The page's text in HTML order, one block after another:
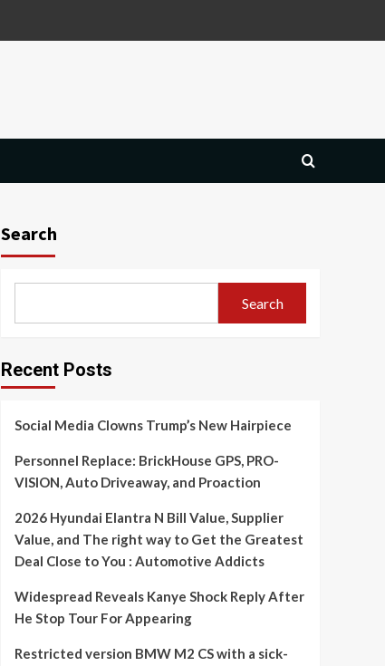
Search
Search
Recent Posts
Social Media Clowns Trump’s New Hairpiece
Personnel Replace: BrickHouse GPS, PRO-
VISION, Auto Driveaway, and Proaction
2026 Hyundai Elantra N Bill Value, Supplier
Value, and The right way to Get the Greatest
Deal Close to You : Automotive Addicts
Widespread Reveals Kanye Shock Reply After
He Stop Tour For Appearing
Restricted version BMW M2 CS with a sick-